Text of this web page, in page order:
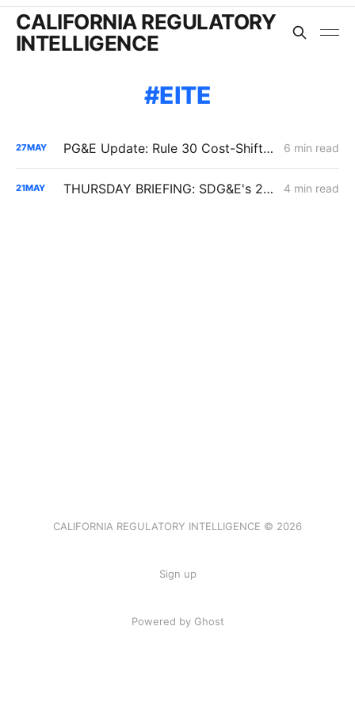
CALIFORNIA REGULATORY
INTELLIGENCE
EITE
27MAY PG&E Update: Rule 30 Cost-Shift Fight, Capital Structure Denial 6 min read
21MAY THURSDAY BRIEFING: SDG&E's 2027 ERRA Forecast; Biomethane EITE Exemptions; SoCalGas Line 225 Repairs 4 min read
CALIFORNIA REGULATORY INTELLIGENCE © 2026
Sign up
Powered by Ghost